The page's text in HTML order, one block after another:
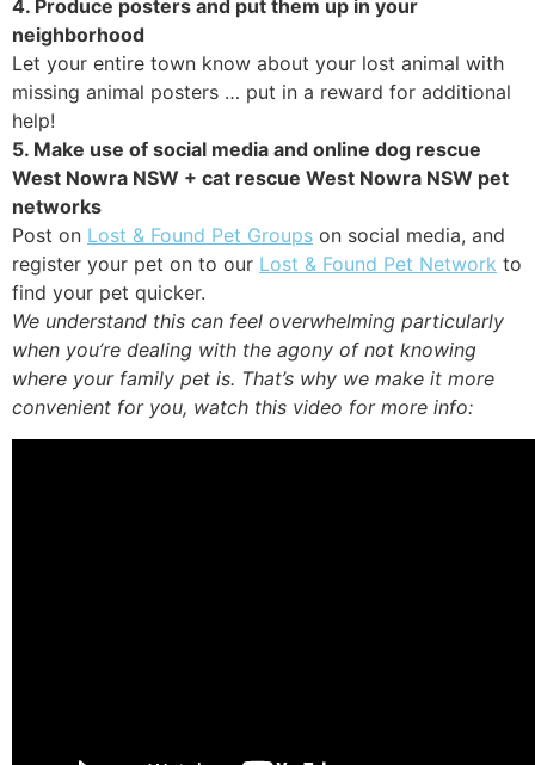
4. Produce posters and put them up in your
neighborhood
Let your entire town know about your lost animal with
missing animal posters … put in a reward for additional
help!
5. Make use of social media and online dog rescue
West Nowra NSW + cat rescue West Nowra NSW pet
networks
Post on Lost & Found Pet Groups on social media, and
register your pet on to our Lost & Found Pet Network to
find your pet quicker.
We understand this can feel overwhelming particularly
when you’re dealing with the agony of not knowing
where your family pet is. That’s why we make it more
convenient for you, watch this video for more info: